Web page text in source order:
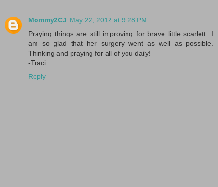
Mommy2CJ May 22, 2012 at 9:28 PM
Praying things are still improving for brave little scarlett. I
am so glad that her surgery went as well as possible.
Thinking and praying for all of you daily!
-Traci
Reply